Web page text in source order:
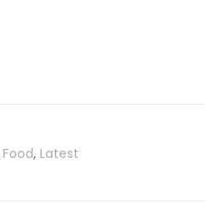
Food, Latest